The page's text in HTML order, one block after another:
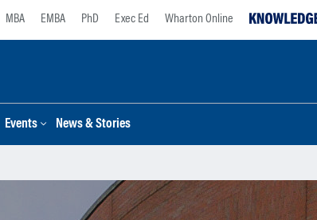
MBA EMBA PhD Exec Ed Wharton Online
Events News & Stories